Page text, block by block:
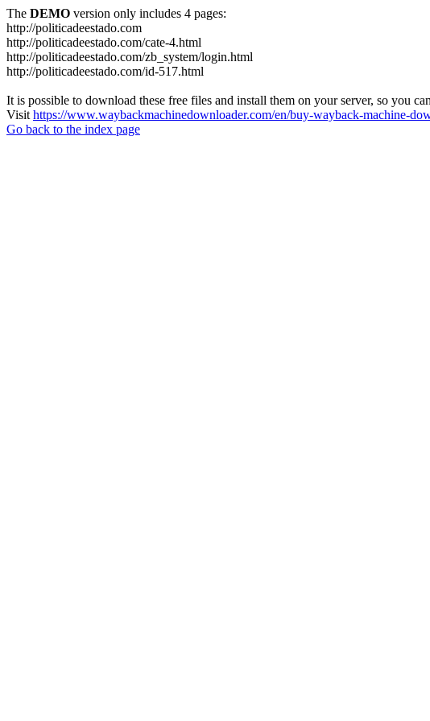
The DEMO version only includes 4 pages:
http://politicadeestado.com
http://politicadeestado.com/cate-4.html
http://politicadeestado.com/zb_system/login.html
http://politicadeestado.com/id-517.html
It is possible to download these free files and install them on your server, so you
Visit https://www.waybackmachinedownloader.com/en/buy-wayback-machine-
Go back to the index page